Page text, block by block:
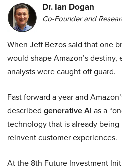
Dr. Ian Dogan
Co-Founder and
When Jeff Bezos said that one
would shape Amazon’s destiny,
analysts were caught off guard.
Fast forward a year and
described generative AI as a
technology that is already
reinvent customer experiences.
At the 8th Future Investment